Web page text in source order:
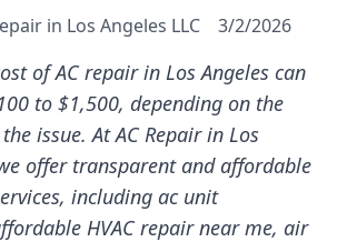
in Los Angeles LLC 3/2/2026
of AC repair in Los Angeles can
to $1,500, depending on the
issue. At AC Repair in Los
offer transparent and affordable
including ac unit
HVAC repair near me, air